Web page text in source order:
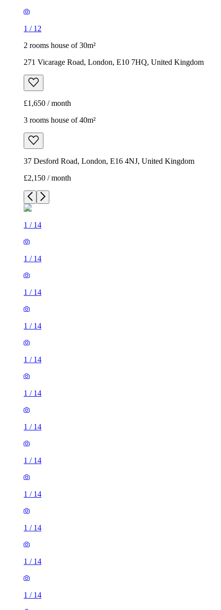
1 / 12
2 rooms house of 30m²
271 Vicarage Road, London, E10 7HQ, United Kingdom
£1,650 / month
3 rooms house of 40m²
37 Desford Road, London, E16 4NJ, United Kingdom
£2,150 / month
1 / 14
1 / 14
1 / 14
1 / 14
1 / 14
1 / 14
1 / 14
1 / 14
1 / 14
1 / 14
1 / 14
1 / 14